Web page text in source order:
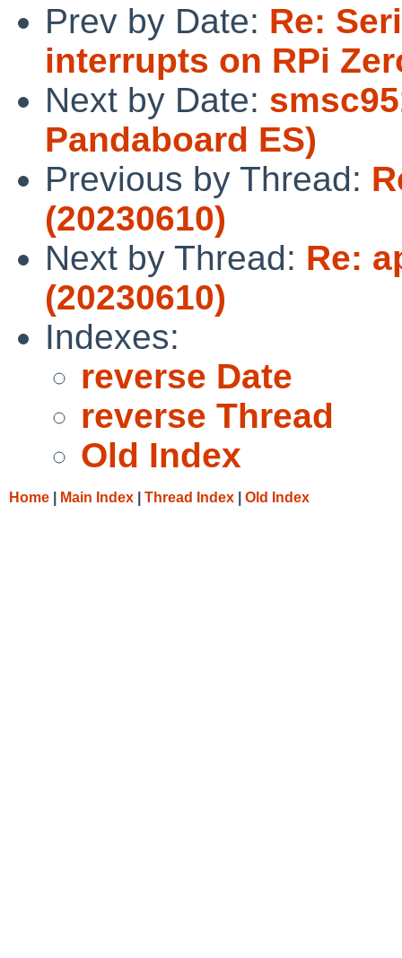
Prev by Date: Re:
interrupts on RPi
Next by Date:
Pandaboard ES)
Previous by Thread:
(20230610)
Next by Thread: Re:
(20230610)
Indexes:
reverse Date
reverse Thread
Old Index
Home Main Index Thread Index Old Index